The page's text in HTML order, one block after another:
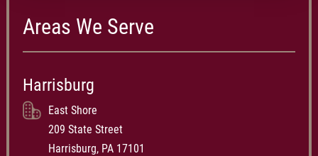
Areas We Serve
Harrisburg
East Shore
209 State Street
Harrisburg, PA 17101